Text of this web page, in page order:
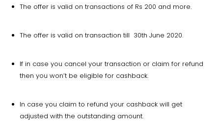
The offer is valid on transactions of Rs 200 and more.
The offer is valid on transaction till 30th June 2020.
If in case you cancel your transaction or claim for refund
then you won’t be eligible for cashback.
In case you claim to refund your cashback will get
adjusted with the outstanding amount.